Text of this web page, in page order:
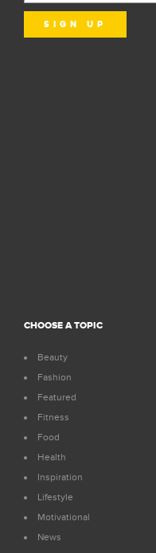
CHOOSE A TOPIC
Beauty
Fashion
Featured
Fitness
Food
Health
Inspiration
Lifestyle
Motivational
News